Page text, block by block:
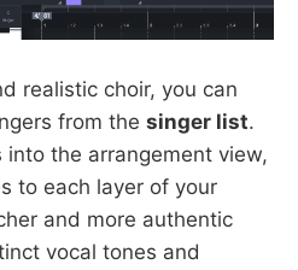
realistic choir, you can
from the singer list.
into the arrangement view,
to each layer of your
and more authentic
vocal tones and